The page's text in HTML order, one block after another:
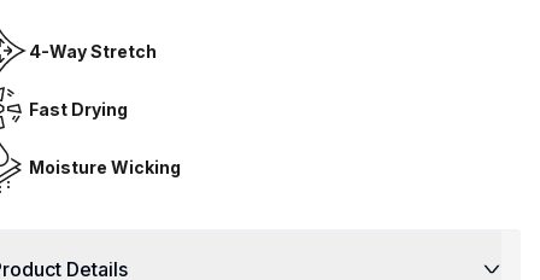
4-Way Stretch
Fast Drying
Moisture Wicking
Details